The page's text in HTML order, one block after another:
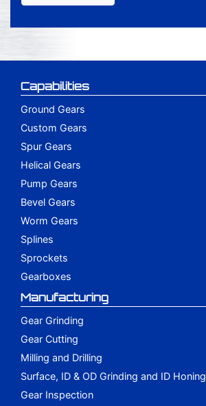
Capabilities
Ground Gears
Custom Gears
Spur Gears
Helical Gears
Pump Gears
Bevel Gears
Worm Gears
Splines
Sprockets
Gearboxes
Manufacturing
Gear Grinding
Gear Cutting
Milling and Drilling
Surface, ID & OD Grinding and ID Honing
Gear Inspection